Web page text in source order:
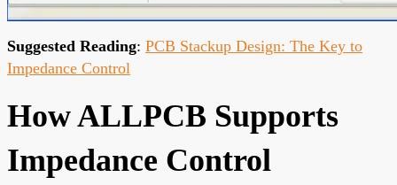
Suggested Reading: PCB Stackup Design: The Key to
Impedance Control
How ALLPCB Supports
Impedance Control